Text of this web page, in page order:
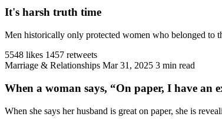
It's harsh truth time
Men historically only protected women who belonged to
5548 likes 1457 retweets
Marriage & Relationships Mar 31, 2025 3 min read
When a woman says, “On paper, I have an
When she says her husband is great on paper, she is